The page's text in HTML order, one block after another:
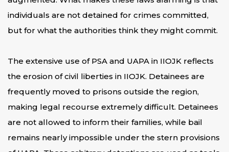
individuals are not detained for crimes committed,
but for what the authorities think they might commit.
The extensive use of PSA and UAPA in IIOJK reflects
the erosion of civil liberties in IIOJK. Detainees are
frequently moved to prisons outside the region,
making legal recourse extremely difficult. Detainees
are not allowed to inform their families, while bail
remains nearly impossible under the stern provisions